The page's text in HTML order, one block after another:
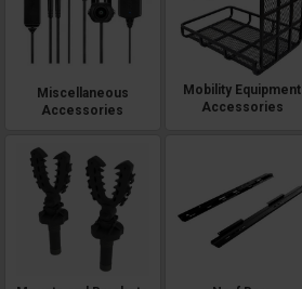
Miscellaneous
Accessories
Mobility Equipment
Accessories